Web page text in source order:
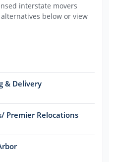
interstate movers
below or view
& Delivery
Premier Relocations